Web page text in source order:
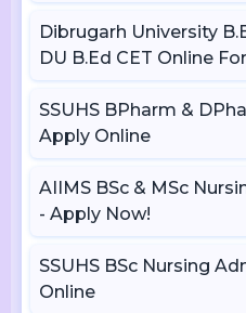
Dibrugarh University
DU B.Ed CET Online
SSUHS BPharm &
Apply Online
AIIMS BSc & MSc
- Apply Now!
SSUHS BSc Nursing
Online